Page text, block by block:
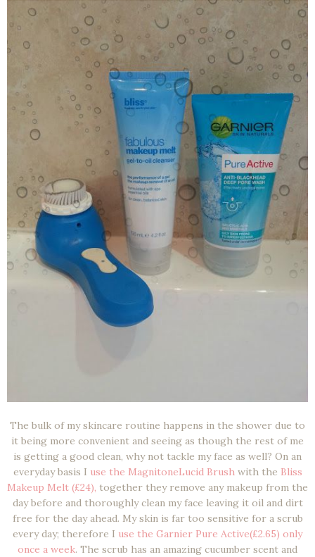
The bulk of my skincare routine happens in the shower due to
it being more convenient and seeing as though the rest of me
is getting a good clean, why not tackle my face as well? On an
everyday basis I use the MagnitoneLucid Brush with the Bliss
Makeup Melt (£24), together they remove any makeup from the
day before and thoroughly clean my face leaving it oil and dirt
free for the day ahead. My skin is far too sensitive for a scrub
every day; therefore I use the Garnier Pure Active(£2.65) only
once a week. The scrub has an amazing cucumber scent and